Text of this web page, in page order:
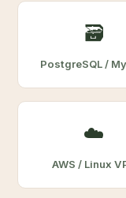
🗃️
PostgreSQL /
☁️
AWS / Linux